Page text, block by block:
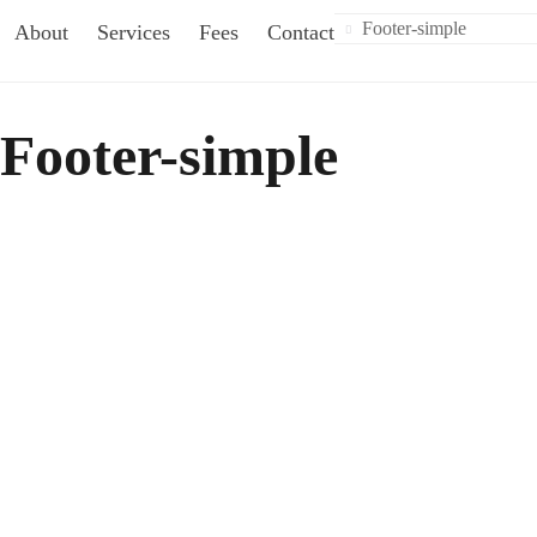
About Services Fees Contact Footer-simple
Footer-simple